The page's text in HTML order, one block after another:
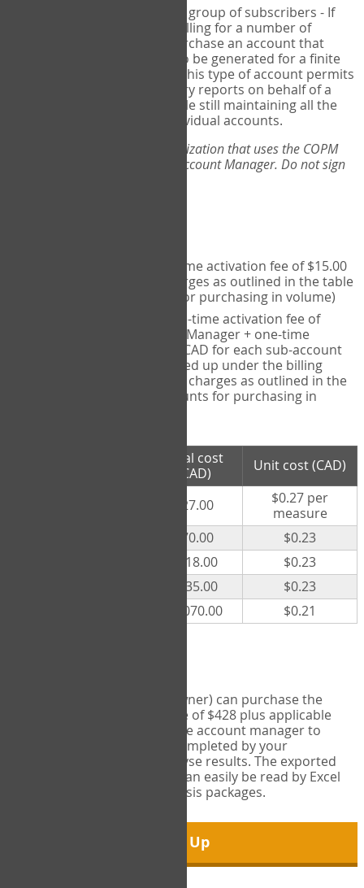
for a group of subscribers - If
you wish to centralize billing for a number of
individuals, you may purchase an account that
permits sub-accounts to be generated for a finite
number of individuals. This type of account permits
you to produce summary reports on behalf of a
group of therapists, while still maintaining all the
security features of individual accounts.
*If you are you part of an organization that uses the COPM
Web-App, please consult your Account Manager. Do not sign
- one-time activation fee of $15.00
CAD + per measure charges as outlined in the table
below (note discounts for purchasing in volume)
- one-time activation fee of
$15.00 CAD for Account Manager + one-time
activation fee of $15.00 CAD for each sub-account
(i.e., each therapist signed up under the billing
account) + per measure charges as outlined in the
table below (note discounts for purchasing in
Total cost
(CAD)
Unit cost (CAD)
$27.00
$0.27 per
measure
$70.00
$0.23
$118.00
$0.23
$235.00
$0.23
$1,070.00 $0.21
Account managers (group owner) can purchase the
Export Tool for a one-time fee of $428 plus applicable
taxes. This feature enables the account manager to
export all COPM measures completed by your
organization in order to analyse results. The exported
data is in a csv data file that can easily be read by Excel
and common statistical analysis packages.
Sign Up